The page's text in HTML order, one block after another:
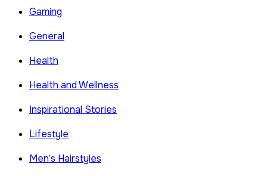
Gaming
General
Health
Health and Wellness
Inspirational Stories
Lifestyle
Men’s Hairstyles